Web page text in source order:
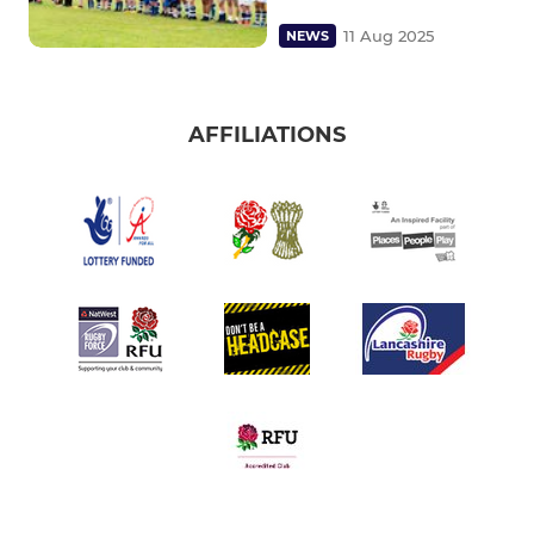
NEWS 11 Aug 2025
AFFILIATIONS